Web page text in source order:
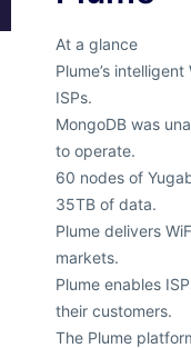
At a glance
Plume’s
ISPs.
MongoDB was
to operate.
60 nodes of
35TB of data.
Plume delivers
markets.
Plume enables
their customers.
The Plume